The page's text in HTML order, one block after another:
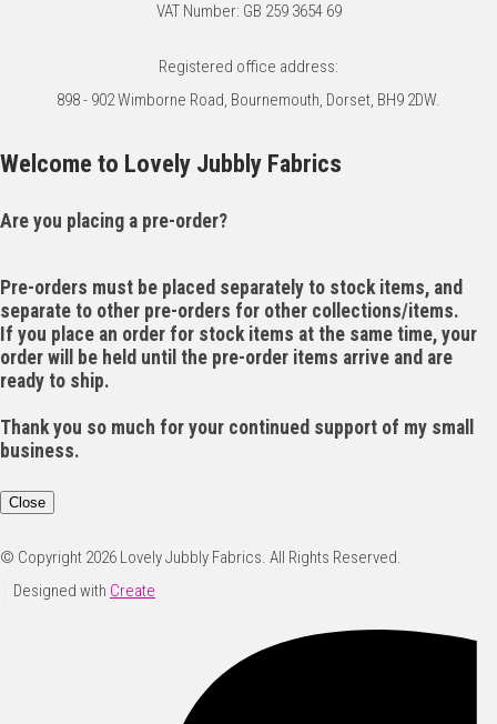
VAT Number: GB 259 3654 69
Registered office address:
898 - 902 Wimborne Road, Bournemouth, Dorset, BH9 2DW.
Welcome to Lovely Jubbly Fabrics
Are you placing a pre-order?
Pre-orders must be placed separately to stock items, and
separate to other pre-orders for other collections/items.
If you place an order for stock items at the same time, your
order will be held until the pre-order items arrive and are
ready to ship.
Thank you so much for your continued support of my small
business.
Close
© Copyright 2026 Lovely Jubbly Fabrics. All Rights Reserved.
Designed with Create